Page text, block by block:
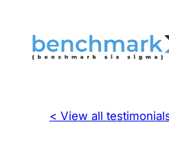
< View all